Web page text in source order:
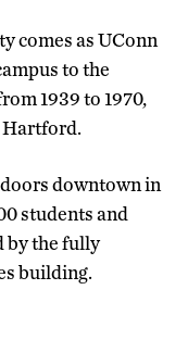
comes as UConn
to the
1939 to 1970,
Hartford.
downtown in
students and
by the fully
building.